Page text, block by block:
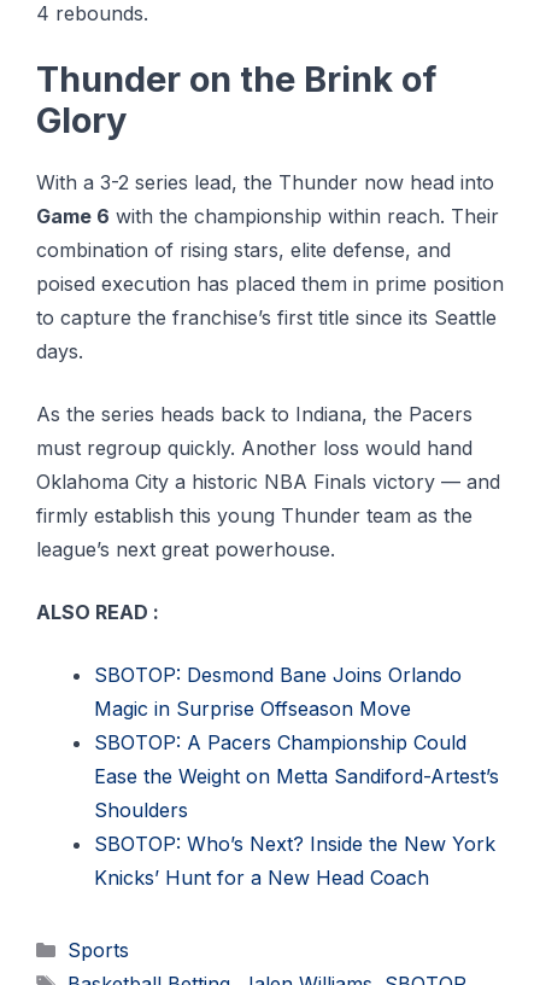
4 rebounds.
Thunder on the Brink of
Glory
With a 3-2 series lead, the Thunder now head into
Game 6 with the championship within reach. Their
combination of rising stars, elite defense, and
poised execution has placed them in prime position
to capture the franchise’s first title since its Seattle
days.
As the series heads back to Indiana, the Pacers
must regroup quickly. Another loss would hand
Oklahoma City a historic NBA Finals victory — and
firmly establish this young Thunder team as the
league’s next great powerhouse.
ALSO READ :
SBOTOP: Desmond Bane Joins Orlando
Magic in Surprise Offseason Move
SBOTOP: A Pacers Championship Could
Ease the Weight on Metta Sandiford-Artest’s
Shoulders
SBOTOP: Who’s Next? Inside the New York
Knicks’ Hunt for a New Head Coach
Categories
Sports